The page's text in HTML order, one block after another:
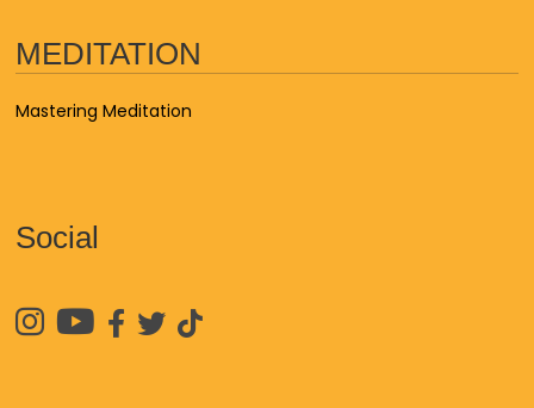
MEDITATION
Mastering Meditation
Social
    